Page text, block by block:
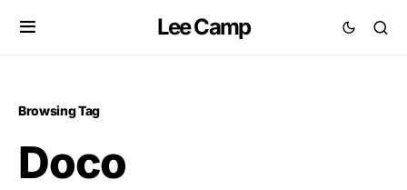
Lee Camp
Browsing Tag
Doco